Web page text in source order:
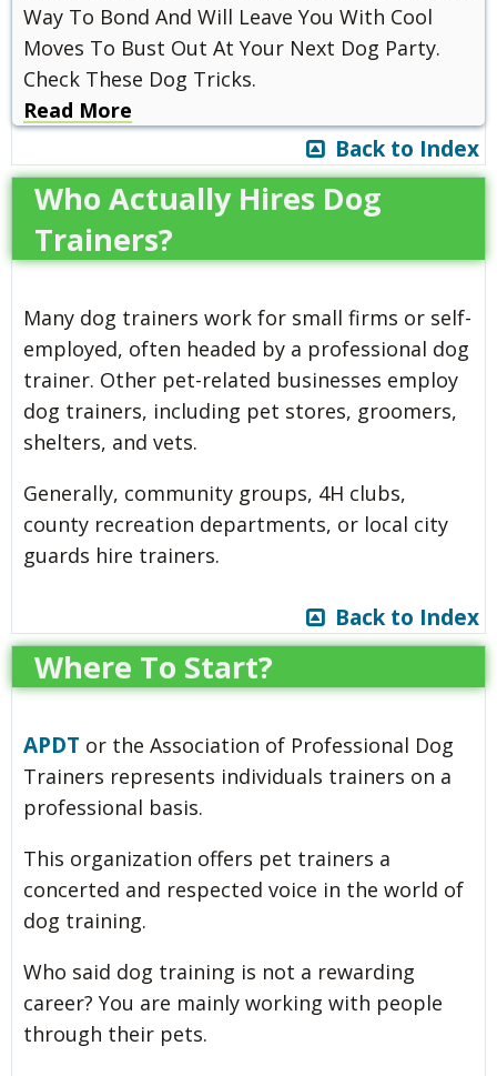
Way To Bond And Will Leave You With Cool
Moves To Bust Out At Your Next Dog Party.
Check These Dog Tricks.
Read More
Back to Index
Who Actually Hires Dog
Trainers?
Many dog trainers work for small firms or self-
employed, often headed by a professional dog
trainer. Other pet-related businesses employ
dog trainers, including pet stores, groomers,
shelters, and vets.
Generally, community groups, 4H clubs,
county recreation departments, or local city
guards hire trainers.
Back to Index
Where To Start?
APDT or the Association of Professional Dog
Trainers represents individuals trainers on a
professional basis.
This organization offers pet trainers a
concerted and respected voice in the world of
dog training.
Who said dog training is not a rewarding
career? You are mainly working with people
through their pets.